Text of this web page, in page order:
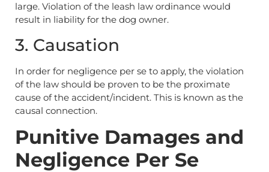
large. Violation of the leash law ordinance would
result in liability for the dog owner.
3. Causation
In order for negligence per se to apply, the violation
of the law should be proven to be the proximate
cause of the accident/incident. This is known as the
causal connection.
Punitive Damages and
Negligence Per Se